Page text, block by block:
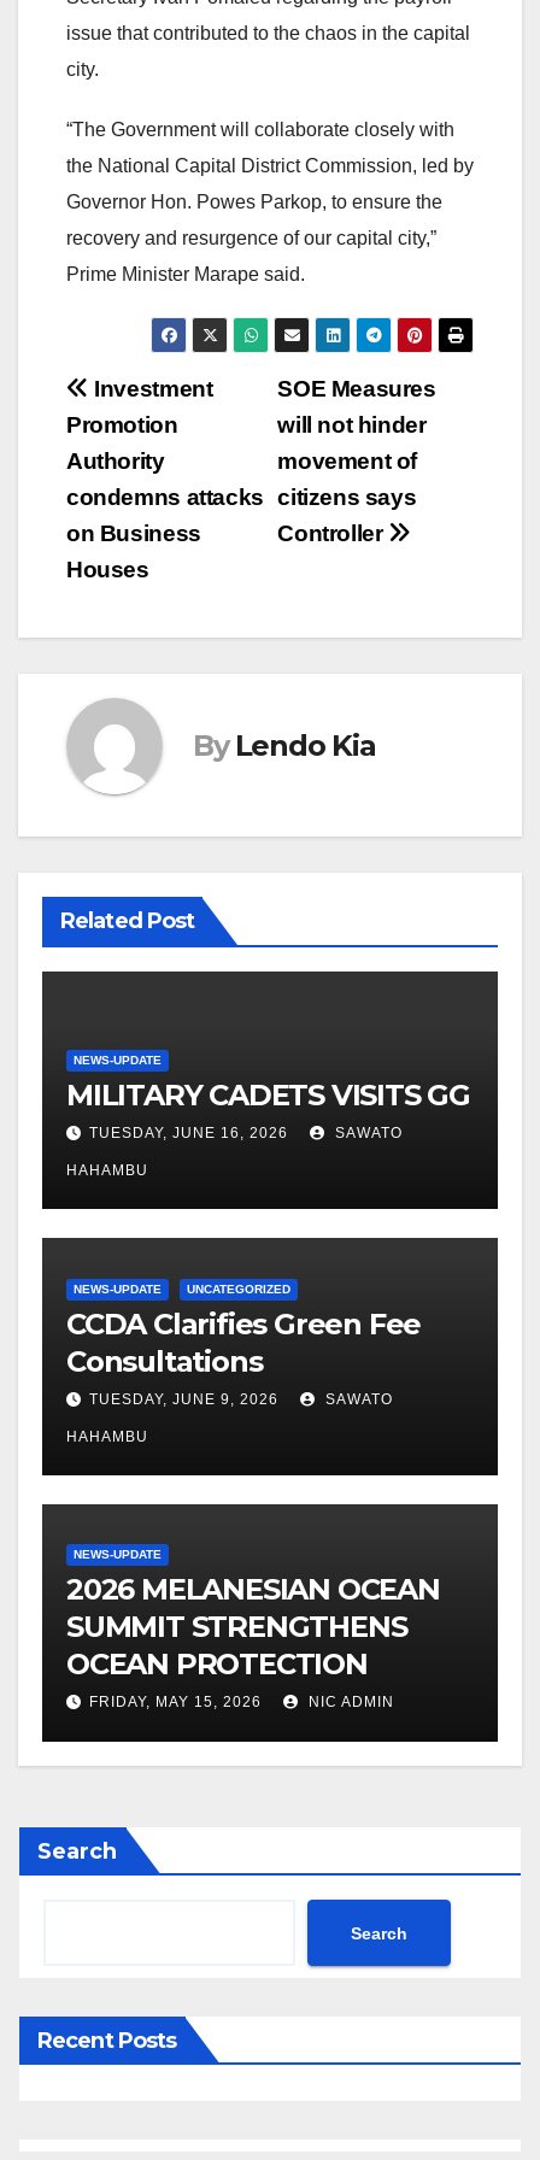
issue that contributed to the chaos in the capital
city.
“The Government will collaborate closely with
the National Capital District Commission, led by
Governor Hon. Powes Parkop, to ensure the
recovery and resurgence of our capital city,”
Prime Minister Marape said.
Post
navigation
SOE Measures
will not hinder
movement of
citizens says
Controller
Investment
Promotion
Authority
condemns attacks
on Business
Houses
By Lendo Kia
Related Post
NEWS-UPDATE
MILITARY CADETS VISITS GG
TUESDAY, JUNE 16, 2026 SAWATO
HAHAMBU
NEWS-UPDATE UNCATEGORIZED
CCDA Clarifies Green Fee
Consultations
TUESDAY, JUNE 9, 2026 SAWATO
HAHAMBU
NEWS-UPDATE
2026 MELANESIAN OCEAN
SUMMIT STRENGTHENS
OCEAN PROTECTION
FRIDAY, MAY 15, 2026 NIC ADMIN
Search
Search
Recent Posts